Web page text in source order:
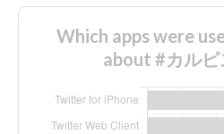
Which apps were
about #カルピ